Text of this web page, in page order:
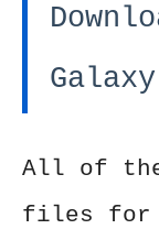
All of the
files for